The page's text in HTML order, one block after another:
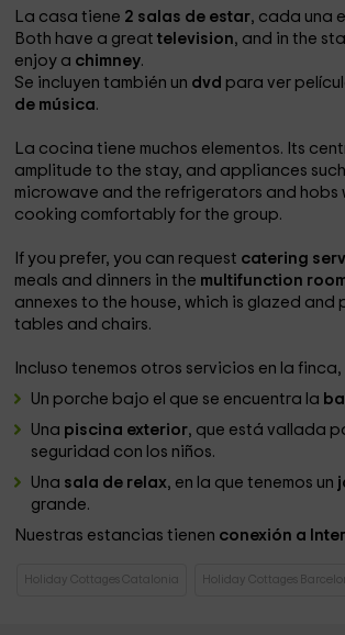
La casa tiene 2 salas de estar, cada una
Both have a greattelevision, and in the
enjoy a chimney.
Se incluyen también un dvd para ver
de música.
La cocina tiene muchos elementos. Its
amplitude to the stay, and appliances
microwave and the refrigerators and hobs
cooking comfortably for the group.
If you prefer, you can request catering
meals and dinners in the multifunction
annexes to the house, which is glazed and
tables and chairs.
Incluso tenemos otros servicios en la finca,
Un porche bajo el que se encuentra la
Una piscina exterior, que está vallada
seguridad con los niños.
Una sala de relax, en la que tenemos un
grande.
Nuestras estancias tienen conexión a
Holiday Cottages Catalonia Holiday Cottages